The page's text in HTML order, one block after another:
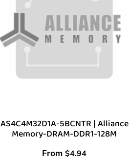
AS4C4M32D1A-5BCNTR | Alliance
Memory-DRAM-DDR1-128M
From$4.94